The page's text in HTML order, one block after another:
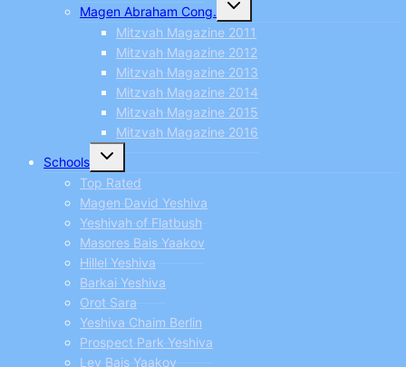
Magen Abraham Cong.
menu
Mitzvah Magazine 2011
Mitzvah Magazine 2012
Mitzvah Magazine 2013
Mitzvah Magazine 2014
Mitzvah Magazine 2015
Mitzvah Magazine 2016
Schools
Toggle
menu
Top Rated
Magen David Yeshiva
Yeshivah of Flatbush
Masores Bais Yaakov
Hillel Yeshiva
Barkai Yeshiva
Orot Sara
Yeshiva Chaim Berlin
Prospect Park Yeshiva
Lev Bais Yaakov